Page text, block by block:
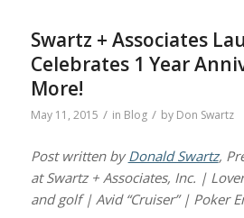
Swartz + Associates
Celebrates 1 Year
More!
May 11, 2015 / in Blog / by Don Swartz
Post written byDonald Swartz,
at Swartz + Associates, Inc. |
and golf | Avid “Cruiser” | Poker